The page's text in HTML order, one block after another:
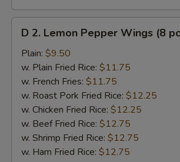
Lemon
Pepper
Wings
pcs)
D 2. Lemon Pepper Wings (8
Plain: $9.50
w. Plain Fried Rice: $11.75
w. French Fries: $11.75
w. Roast Pork Fried Rice: $12.25
w. Chicken Fried Rice: $12.25
w. Beef Fried Rice: $12.75
w. Shrimp Fried Rice: $12.75
w. Ham Fried Rice: $12.75